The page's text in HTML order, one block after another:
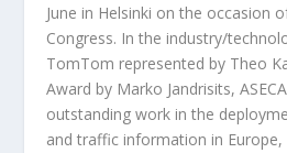
June in Helsinki on the occasion
Congress. In the industry/
TomTom represented by Theo
Award by Marko Jandrisits,
outstanding work in the
and traffic information in Europe,